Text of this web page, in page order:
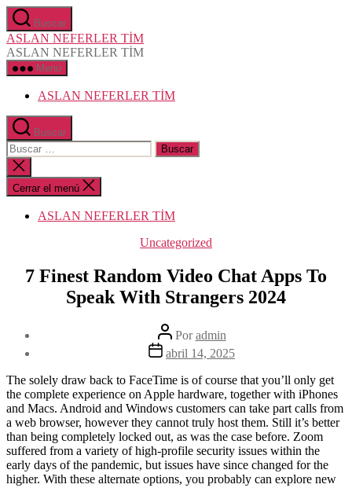
Saltar
al
contenido
Buscar
ASLAN NEFERLER TİM
ASLAN NEFERLER TİM
Menú
ASLAN NEFERLER TİM
Buscar
Buscar:
Cerrar
la
búsqueda
Cerrar el menú
ASLAN NEFERLER TİM
Categorías
Uncategorized
7 Finest Random Video Chat Apps To
Speak With Strangers 2024
Autor
de
la
Poradmin
Fecha
la
entrada
abril 14, 2025
The solely draw back to FaceTime is of course that you’ll only get
the complete experience on Apple hardware, together with iPhones
and Macs. Android and Windows customers can take part calls from
a web browser, however they cannot truly host them. Still it’s better
than being completely locked out, as was the case before. Zoom
suffered from a variety of high-profile security issues within the
early days of the pandemic, but issues have since changed for the
higher. With these alternate options, you probably can explore new